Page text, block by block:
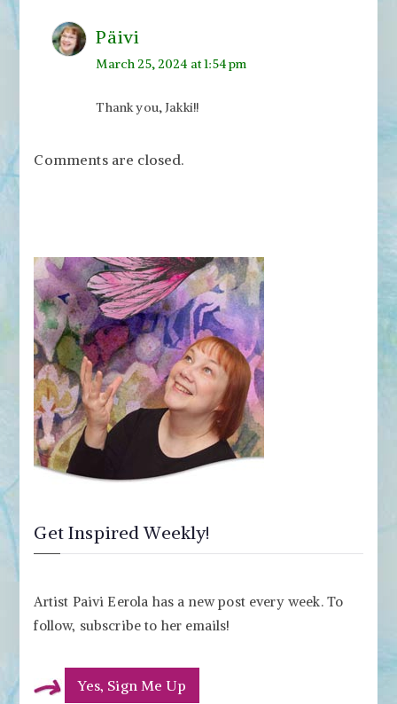
Päivi
March 25, 2024 at 1:54 pm
Thank you, Jakki!!
Comments are closed.
Get Inspired Weekly!
Artist Paivi Eerola has a new post every week. To
follow, subscribe to her emails!
Yes, Sign Me Up